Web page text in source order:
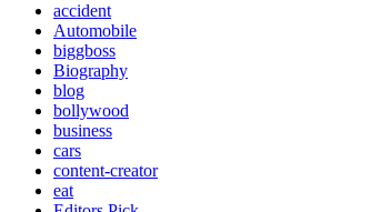
accident
Automobile
biggboss
Biography
blog
bollywood
business
cars
content-creator
eat